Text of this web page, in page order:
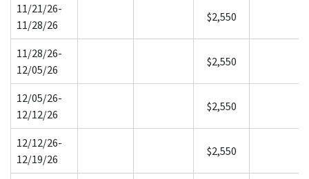
11/21/26-
11/28/26
$2,550
11/28/26-
12/05/26
$2,550
12/05/26-
12/12/26
$2,550
12/12/26-
12/19/26
$2,550